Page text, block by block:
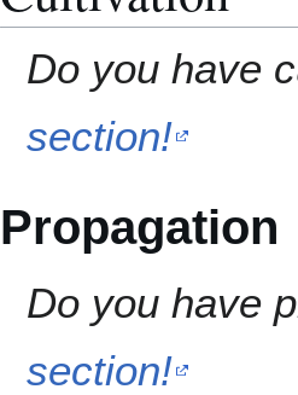
Do you have
section!
Propagation
Do you have
section!